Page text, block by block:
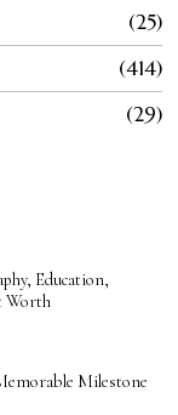
25
414
29
Education,
Worth
Milestone